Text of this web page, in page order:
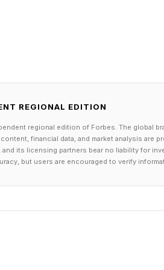
Polling shows that young
action and support
to strengthen U.S.
this is not an ideology; it is
a 21 st -Century economy
REGIONAL EDITION
regional edition of Forbes. The global
financial data, and market analysis are
its licensing partners bear no liability for
but users are encouraged to verify